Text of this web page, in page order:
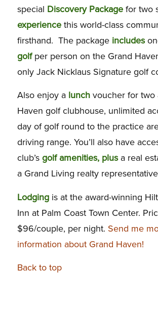
special Discovery Packagefor two
experiencethis world-class
firsthand. The package includes
golfper person on the Grand
only Jack Nicklaus Signature golf
Also enjoy a lunchvoucher for two
Haven golf clubhouse, unlimited
day of golf round to the practice
driving range. You’ll also have
club’s golf amenities, plusa real
a Grand Living realty
Lodgingis at the award-winning
Inn at Palm Coast Town Center.
$96/couple, per night. Send me
information about Grand Haven!
Back to top